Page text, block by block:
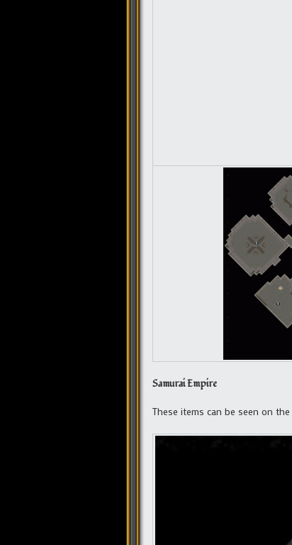
Samurai Empire
These items can be seen on the